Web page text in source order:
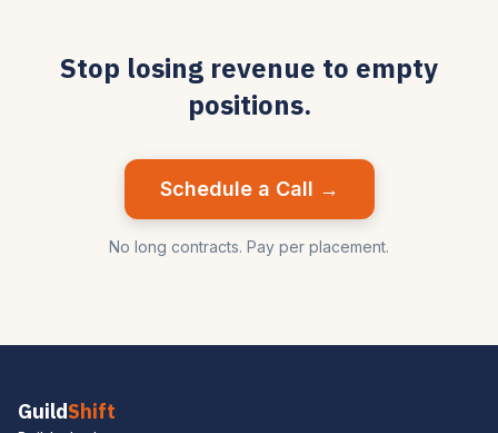
Stop losing revenue to empty
positions.
Schedule a Call →
No long contracts. Pay per placement.
GuildShift